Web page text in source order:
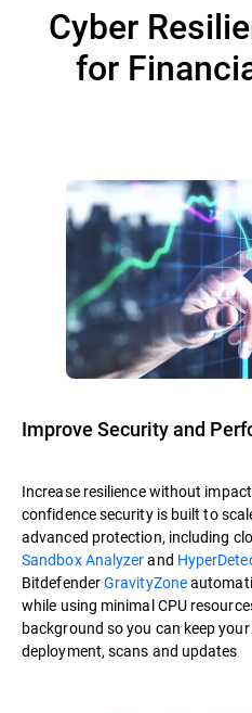
Cyber
for
Improve Security and
Increase resilience without
confidence security is built to
advanced protection, including
Sandbox Analyzerand
BitdefenderGravityZone
while using minimal CPU
background so you can keep
deployment, scans and updates